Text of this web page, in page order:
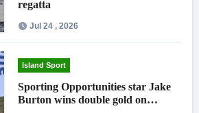
regatta
Jul 24 , 2026
Island Sport
Sporting Opportunities star Jake
Burton wins double gold on